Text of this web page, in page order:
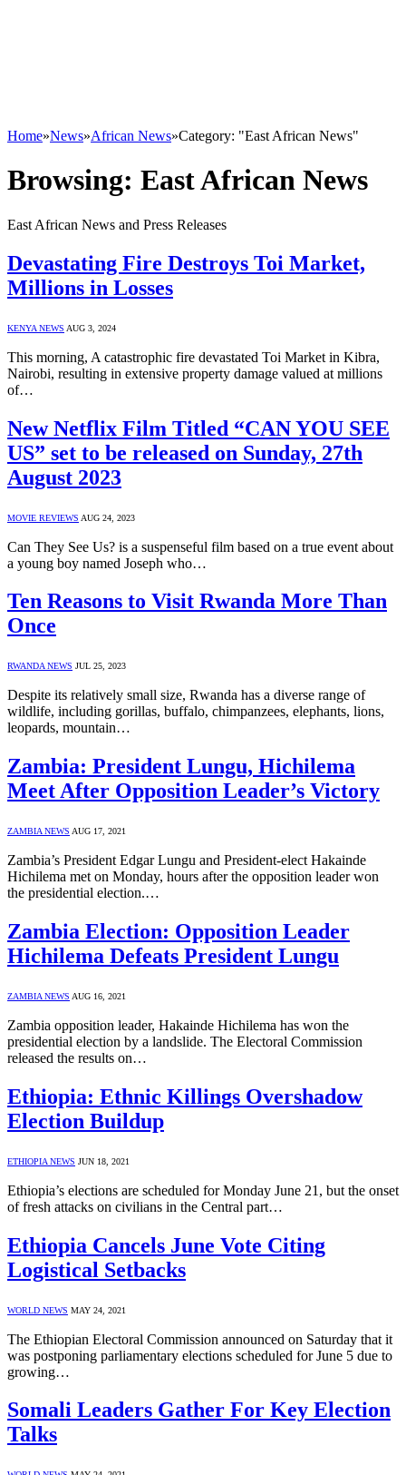
Home»News»African News»Category: "East African News"
Browsing: East African News
East African News and Press Releases
Devastating Fire Destroys Toi Market,
Millions in Losses
KENYA NEWS AUG 3, 2024
This morning, A catastrophic fire devastated Toi Market in Kibra,
Nairobi, resulting in extensive property damage valued at millions
of…
New Netflix Film Titled “CAN YOU SEE
US” set to be released on Sunday, 27th
August 2023
MOVIE REVIEWS AUG 24, 2023
Can They See Us? is a suspenseful film based on a true event about
a young boy named Joseph who…
Ten Reasons to Visit Rwanda More Than
Once
RWANDA NEWS JUL 25, 2023
Despite its relatively small size, Rwanda has a diverse range of
wildlife, including gorillas, buffalo, chimpanzees, elephants, lions,
leopards, mountain…
Zambia: President Lungu, Hichilema
Meet After Opposition Leader’s Victory
ZAMBIA NEWS AUG 17, 2021
Zambia’s President Edgar Lungu and President-elect Hakainde
Hichilema met on Monday, hours after the opposition leader won
the presidential election.…
Zambia Election: Opposition Leader
Hichilema Defeats President Lungu
ZAMBIA NEWS AUG 16, 2021
Zambia opposition leader, Hakainde Hichilema has won the
presidential election by a landslide. The Electoral Commission
released the results on…
Ethiopia: Ethnic Killings Overshadow
Election Buildup
ETHIOPIA NEWS JUN 18, 2021
Ethiopia’s elections are scheduled for Monday June 21, but the onset
of fresh attacks on civilians in the Central part…
Ethiopia Cancels June Vote Citing
Logistical Setbacks
WORLD NEWS MAY 24, 2021
The Ethiopian Electoral Commission announced on Saturday that it
was postponing parliamentary elections scheduled for June 5 due to
growing…
Somali Leaders Gather For Key Election
Talks